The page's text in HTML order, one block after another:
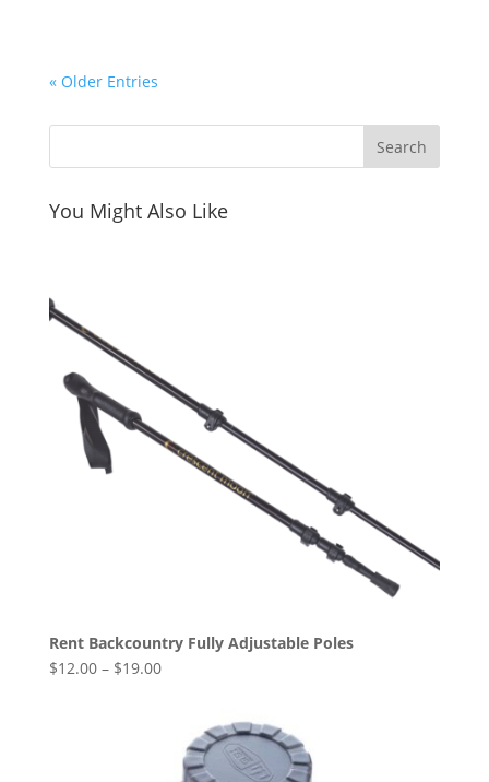
« Older Entries
You Might Also Like
Rent Backcountry Fully Adjustable Poles
$12.00– $19.00